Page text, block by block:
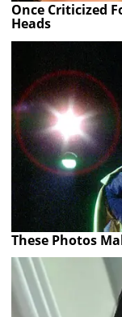
Once Criticized
Heads
These Photos